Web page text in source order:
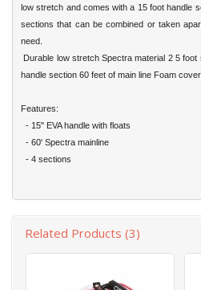
low stretch and comes with a 15 foot handle
sections that can be combined or taken
need.
Durable low stretch Spectra material 2 5
handle section 60 feet of main line Foam
Features:
- 15" EVA handle with floats
- 60' Spectra mainline
- 4 sections
Related Products (3)